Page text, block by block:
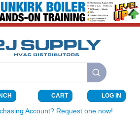
submit search
CART{0} ITEMS
LOG IN
Account? Request one now!